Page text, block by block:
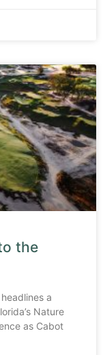
the
a
Nature
as Cabot